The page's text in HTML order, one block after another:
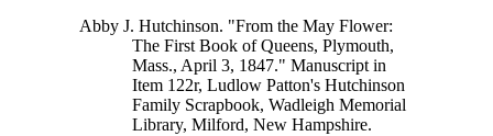
Abby J. Hutchinson. "From the May Flower:
The First Book of Queens, Plymouth,
Mass., April 3, 1847." Manuscript in
Item 122r, Ludlow Patton's Hutchinson
Family Scrapbook, Wadleigh Memorial
Library, Milford, New Hampshire.